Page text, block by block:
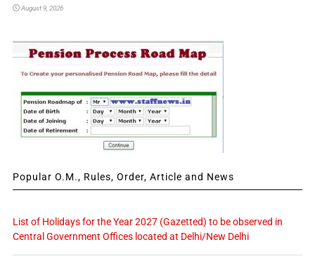
August 9, 2026
Popular O.M., Rules, Order, Article and News
List of Holidays for the Year 2027 (Gazetted) to be observed in
Central Government Offices located at Delhi/New Delhi